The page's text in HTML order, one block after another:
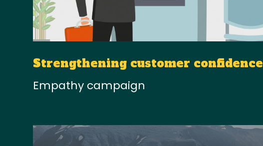
Strengthening customer confidence
Empathy campaign